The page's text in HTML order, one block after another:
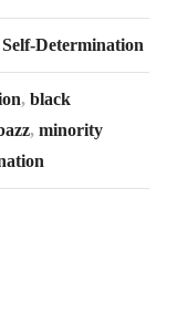
Self-Determination
, black
, minority